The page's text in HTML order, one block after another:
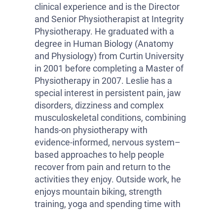
clinical experience and is the Director
and Senior Physiotherapist at Integrity
Physiotherapy. He graduated with a
degree in Human Biology (Anatomy
and Physiology) from Curtin University
in 2001 before completing a Master of
Physiotherapy in 2007. Leslie has a
special interest in persistent pain, jaw
disorders, dizziness and complex
musculoskeletal conditions, combining
hands-on physiotherapy with
evidence-informed, nervous system–
based approaches to help people
recover from pain and return to the
activities they enjoy. Outside work, he
enjoys mountain biking, strength
training, yoga and spending time with